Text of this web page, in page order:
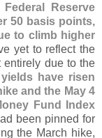
Reserve
50 basis points,
to climb higher
yet to reflect the
entirely due to the
yields have risen
and the May 4
Fund Index
been pinned for
the March hike,